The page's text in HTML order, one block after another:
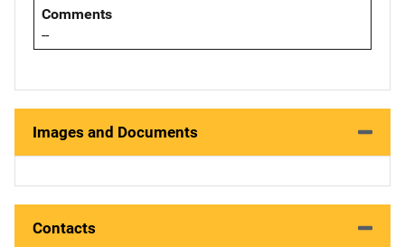
Comments
--
Images and Documents
Contacts